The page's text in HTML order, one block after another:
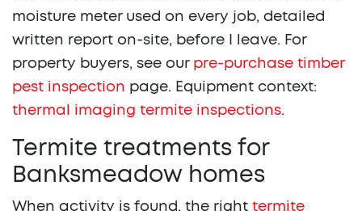
moisture meter used on every job, detailed
written report on-site, before I leave. For
property buyers, see our pre-purchase timber
pest inspection page. Equipment context:
thermal imaging termite inspections.
Termite treatments for
Banksmeadow homes
When activity is found, the right termite